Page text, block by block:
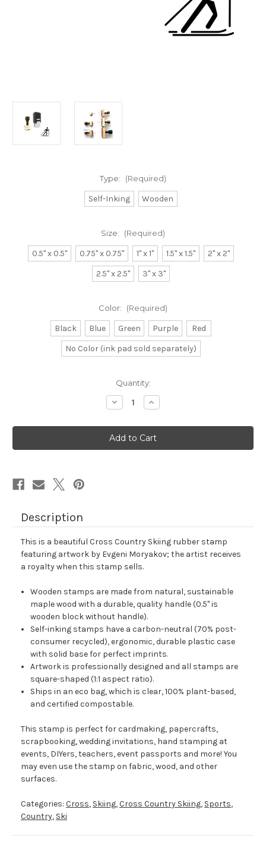
Type: (Required)
Self-Inking Wooden
Size: (Required)
0.5" x 0.5" 0.75" x 0.75" 1" x 1" 1.5" x 1.5"
2" x 2"
2.5" x 2.5"
3" x 3"
Color: (Required)
Black Blue Green Purple
Red
No Color (ink pad sold separately)
Quantity:
Decrease
Quantity
Cross
Country
Skiing
Rubber
Increase
Quantity
Cross
Country
Skiing
Rubber
Description
This is a beautiful Cross Country Skiing rubber stamp
featuring artwork by Evgeni Moryakov; the artist receives
a royalty when this stamp sells.
Wooden stamps are made from natural, sustainable
maple wood with a durable, quality handle (0.5" is
wooden block without handle).
Self-inking stamps have a carbon-neutral (70% post-
consumer recycled), ergonomic, durable plastic case
with solid base for perfect imprints.
Artwork is professionally designed and all stamps are
square-shaped (1:1 aspect ratio).
Ships in an eco bag, which is clear, 100% plant-based,
and certified compostable.
This stamp is perfect for cardmaking, papercrafts,
scrapbooking, wedding invitations, hand stamping at
events, DIYers, teachers, event passports and more! You
may even use the stamp on fabric, wood, and other
surfaces.
Categories: Cross, Skiing,Cross Country Skiing, Sports,
Country, Ski